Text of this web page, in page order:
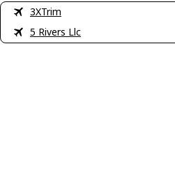
3XTrim
5 Rivers Llc